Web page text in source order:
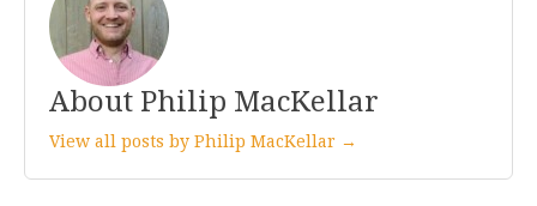
About Philip MacKellar
View all posts by Philip MacKellar →